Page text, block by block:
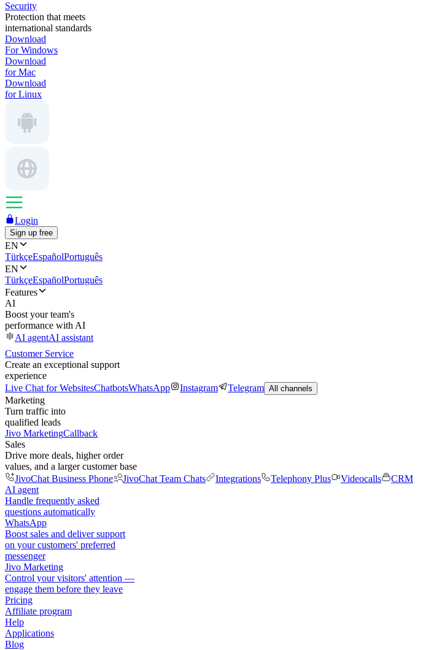
Security
Protection that meets
international standards
Download
For Windows
Download
for Mac
Download
for Linux
Login
Sign up free
EN
TürkçeEspañolPortuguês
EN
TürkçeEspañolPortuguês
Features
AI
Boost your team's
performance with AI
AI agentAI assistant
Customer Service
Create an exceptional support
experience
Live Chat for WebsitesChatbotsWhatsApp Instagram Telegram All channels
Marketing
Turn traffic into
qualified leads
Jivo MarketingCallback
Sales
Drive more deals, higher order
values, and a larger customer base
JivoChat Business Phone
JivoChat Team Chats Integrations Telephony Plus Videocalls
CRM
AI agent
Handle frequently asked
questions automatically
WhatsApp
Boost sales and deliver support
on your customers' preferred
messenger
Jivo Marketing
Control your visitors' attention —
engage them before they leave
Pricing
Affiliate program
Help
Applications
Blog